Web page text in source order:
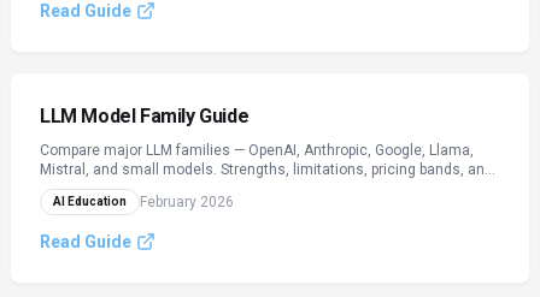
Read Guide
LLM Model Family Guide
Compare major LLM families — OpenAI, Anthropic, Google, Llama,
Mistral, and small models. Strengths, limitations, pricing bands, and
when to use each. Verify live tiers on provider sites.
AI Education February 2026
Read Guide